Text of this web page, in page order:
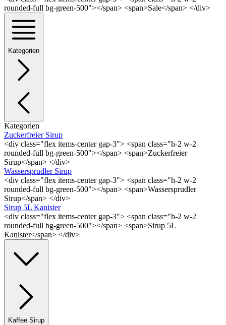
rounded-full bg-green-500"></span> <span>Sale</span> </div>
Kategorien
Kategorien
Zuckerfreier Sirup
<div class="flex items-center gap-3"> <span class="h-2 w-2
rounded-full bg-green-500"></span> <span>Zuckerfreier
Sirup</span> </div>
Wassersprudler Sirup
<div class="flex items-center gap-3"> <span class="h-2 w-2
rounded-full bg-green-500"></span> <span>Wassersprudler
Sirup</span> </div>
Sirup 5L Kanister
<div class="flex items-center gap-3"> <span class="h-2 w-2
rounded-full bg-green-500"></span> <span>Sirup 5L
Kanister</span> </div>
Kaffee Sirup